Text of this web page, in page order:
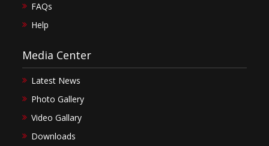
FAQs
Help
Media Center
Latest News
Photo Gallery
Video Gallary
Downloads